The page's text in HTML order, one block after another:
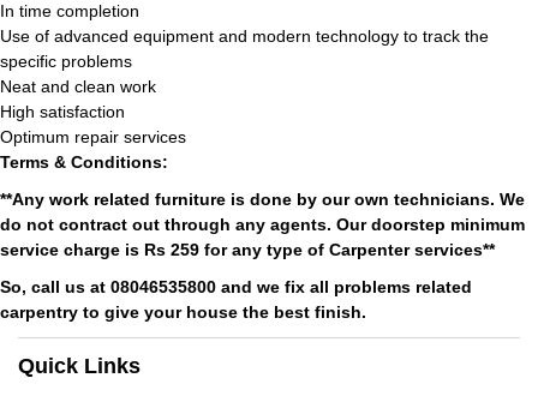
In time completion
Use of advanced equipment and modern technology to track the
specific problems
Neat and clean work
High satisfaction
Optimum repair services
Terms & Conditions:
**Any work related furniture is done by our own technicians. We
do not contract out through any agents. Our doorstep minimum
service charge is Rs 259 for any type of Carpenter services**
So, call us at 08046535800 and we fix all problems related
carpentry to give your house the best finish.
Quick Links